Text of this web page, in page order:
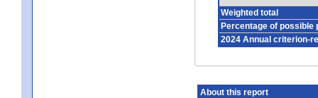
Weighted total
Percentage of possible
2024 Annual criterion-
About this report